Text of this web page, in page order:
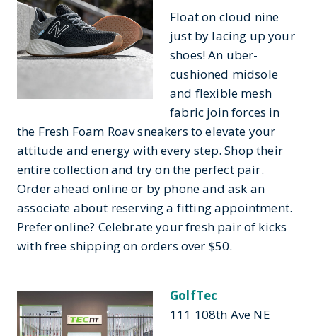
Float on cloud nine
just by lacing up your
shoes! An uber-
cushioned midsole
and flexible mesh
fabric join forces in
the Fresh Foam Roav sneakers to elevate your
attitude and energy with every step. Shop their
entire collection and try on the perfect pair.
Order ahead online or by phone and ask an
associate about reserving a fitting appointment.
Prefer online? Celebrate your fresh pair of kicks
with free shipping on orders over $50.
GolfTec
111 108th Ave NE